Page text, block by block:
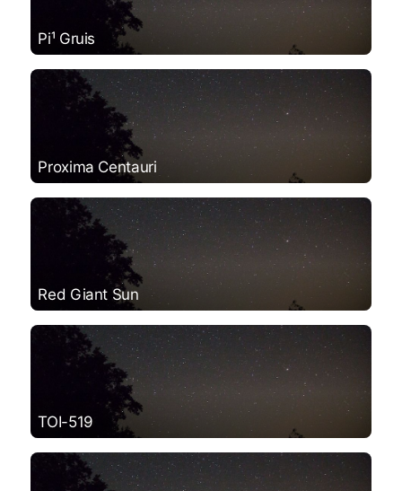
Pi¹ Gruis
Proxima Centauri
Red Giant Sun
TOI-519